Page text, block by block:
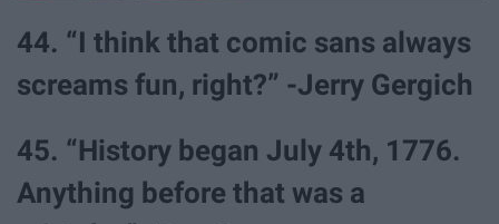
44. “I think that comic sans always
screams fun, right?” -Jerry Gergich
45. “History began July 4th, 1776.
Anything before that was a